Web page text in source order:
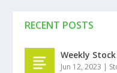
RECENT POSTS
Weekly
Jun 12, 2023 |